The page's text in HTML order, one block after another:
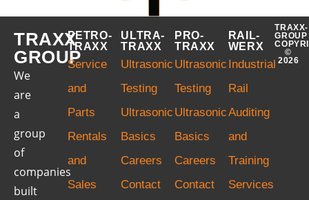
TRAXX
GROUP
We
are
a
group
of
companies
built
PETRO-
TRAXX
Service
and
Parts
Rentals
and
Sales
ULTRA-
TRAXX
Ultrasonic
Testing
Ultrasonic
Basics
Careers
Contact
PRO-
TRAXX
Ultrasonic
Testing
Ultrasonic
Basics
Careers
Contact
RAIL-
WERX
Industrial
Rail
Auditing
and
Training
Services
TRAXX-
GROUP
©
2026